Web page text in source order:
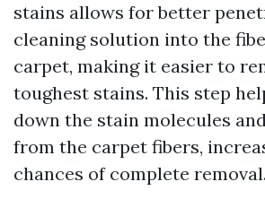
stains allows for better
cleaning solution into the
carpet, making it easier to
toughest stains. This step
down the stain molecules
from the carpet fibers,
chances of complete removal.